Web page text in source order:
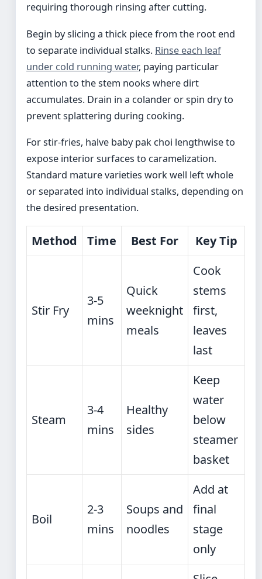
requiring thorough rinsing after cutting.
Begin by slicing a thick piece from the root end
to separate individual stalks. Rinse each leaf
under cold running water, paying particular
attention to the stem nooks where dirt
accumulates. Drain in a colander or spin dry to
prevent splattering during cooking.
For stir-fries, halve baby pak choi lengthwise to
expose interior surfaces to caramelization.
Standard mature varieties work well left whole
or separated into individual stalks, depending on
the desired presentation.
Method Time Best For Key Tip
Stir Fry
3-5
mins
Quick
weeknight
meals
Cook
stems
first,
leaves
last
Steam
3-4
mins
Healthy
sides
Keep
water
below
steamer
basket
Boil
2-3
mins
Soups and
noodles
Add at
final
stage
only